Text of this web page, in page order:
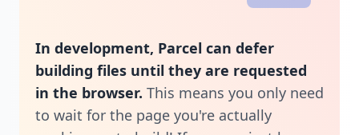
In development, Parcel can defer
building files until they are requested
in the browser. This means you only need
to wait for the page you're actually